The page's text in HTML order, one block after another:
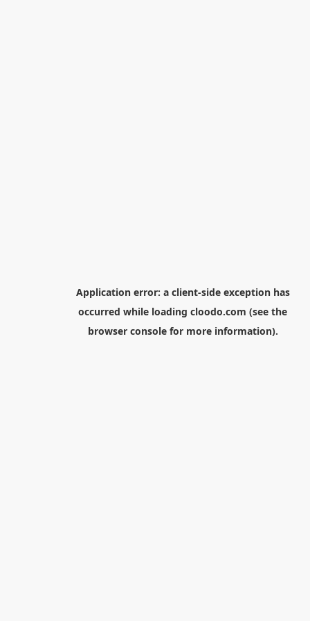
Application error: a client-side exception has
occurred while loading cloodo.com (see the
browser consolefor more information).